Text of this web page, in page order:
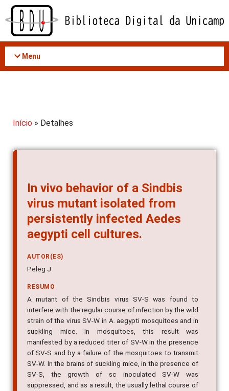
Acessar
conteúdo
Menu
Início » Detalhes
In vivo behavior of a Sindbis
virus mutant isolated from
persistently infected Aedes
aegypti cell cultures.
AUTOR(ES)
Peleg J
RESUMO
A mutant of the Sindbis virus SV-S was found to
interfere with the regular course of infection by the wild
strain of the virus SV-W in A. aegypti mosquitoes and in
suckling mice. In mosquitoes, this result was
manifested by a reduced titer of SV-W in the presence
of SV-S and by a failure of the mosquitoes to transmit
SV-W. In the brains of suckling mice, in the presence of
SV-S, the growth of sc inoculated SV-W was
suppressed, and as a result, the usually lethal course of